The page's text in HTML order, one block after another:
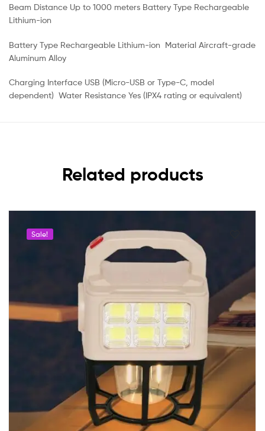
Beam Distance Up to 1000 meters Battery Type Rechargeable
Lithium-ion
Battery Type Rechargeable Lithium-ion Material Aircraft-grade
Aluminum Alloy
Charging Interface USB (Micro-USB or Type-C, model
dependent) Water Resistance Yes (IPX4 rating or equivalent)
Related products
Sale!